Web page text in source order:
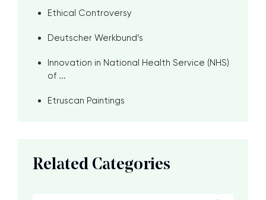
Ethical Controversy
Deutscher Werkbund’s
Innovation in National Health Service (NHS)
of ...
Etruscan Paintings
Related Categories